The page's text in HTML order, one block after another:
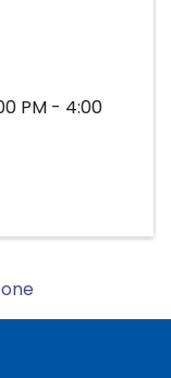
PM - 4:00